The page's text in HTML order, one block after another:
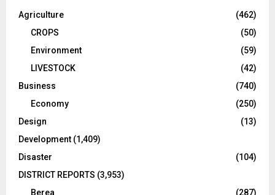
Agriculture
(462)
CROPS
(50)
Environment
(59)
LIVESTOCK
(42)
Business
(740)
Economy
(250)
Design
(13)
Development (1,409)
Disaster
(104)
DISTRICT REPORTS (3,953)
Berea
(287)